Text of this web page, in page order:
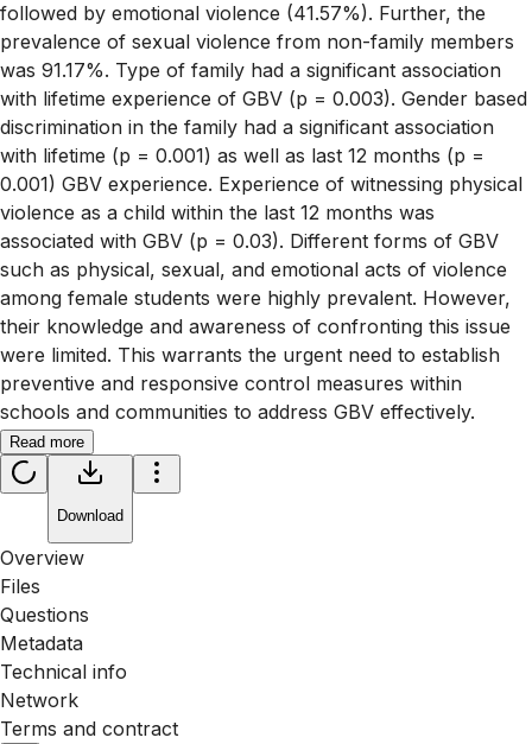
followed by emotional violence (41.57%). Further, the
prevalence of sexual violence from non-family members
was 91.17%. Type of family had a significant association
with lifetime experience of GBV (p = 0.003). Gender based
discrimination in the family had a significant association
with lifetime (p = 0.001) as well as last 12 months (p =
0.001) GBV experience. Experience of witnessing physical
violence as a child within the last 12 months was
associated with GBV (p = 0.03). Different forms of GBV
such as physical, sexual, and emotional acts of violence
among female students were highly prevalent. However,
their knowledge and awareness of confronting this issue
were limited. This warrants the urgent need to establish
preventive and responsive control measures within
schools and communities to address GBV effectively.
Read more
Download
Overview
Files
Questions
Metadata
Technical info
Network
Terms and contract